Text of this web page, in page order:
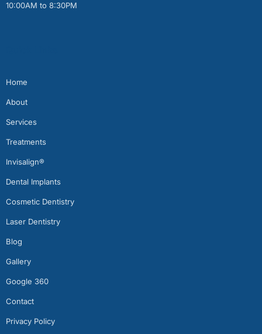
10:00AM to 8:30PM
Home
About
Services
Treatments
Invisalign®
Dental Implants
Cosmetic Dentistry
Laser Dentistry
Blog
Gallery
Google 360
Contact
Privacy Policy